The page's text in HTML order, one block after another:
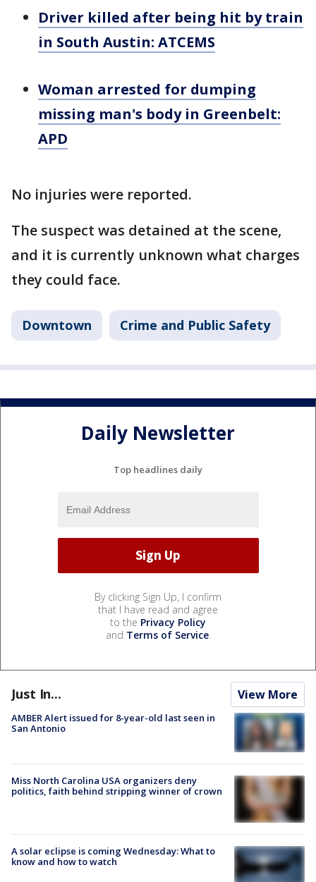
Driver killed after being hit by train
in South Austin: ATCEMS
Woman arrested for dumping
missing man's body in Greenbelt:
APD
No injuries were reported.
The suspect was detained at the scene,
and it is currently unknown what charges
they could face.
Downtown Crime and Public Safety
Daily Newsletter
Top headlines daily
By clicking Sign Up, I confirm
that I have read and agree
to the Privacy Policy
and Terms of Service.
Just In... View More
AMBER Alert issued for 8-year-old last seen in
San Antonio
Miss North Carolina USA organizers deny
politics, faith behind stripping winner of crown
A solar eclipse is coming Wednesday: What to
know and how to watch